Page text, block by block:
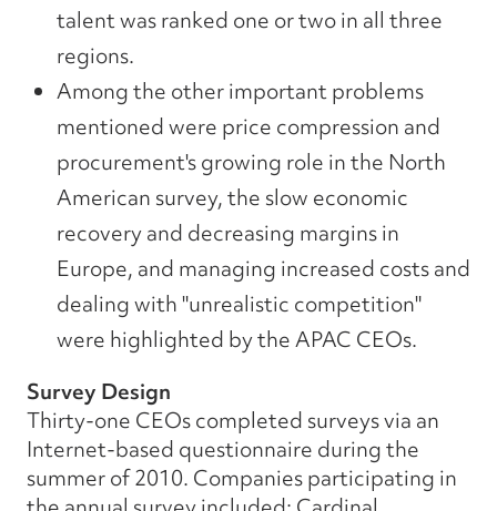
talent was ranked one or two in all three
regions.
Among the other important problems
mentioned were price compression and
procurement's growing role in the North
American survey, the slow economic
recovery and decreasing margins in
Europe, and managing increased costs and
dealing with "unrealistic competition"
were highlighted by the APAC CEOs.
Survey Design
Thirty-one CEOs completed surveys via an
Internet-based questionnaire during the
summer of 2010. Companies participating in